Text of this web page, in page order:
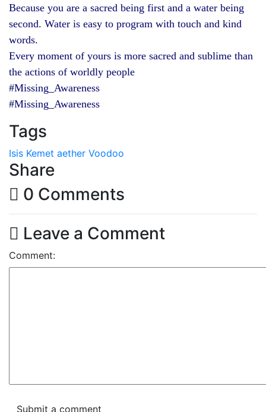
Because you are a sacred being first and a water being
second. Water is easy to program with touch and kind
words.
Every moment of yours is more sacred and sublime than
the actions of worldly people
#Missing_Awareness
#Missing_Awareness
Tags
Isis Kemet aether Voodoo
Share
0 Comments
Leave a Comment
Comment: